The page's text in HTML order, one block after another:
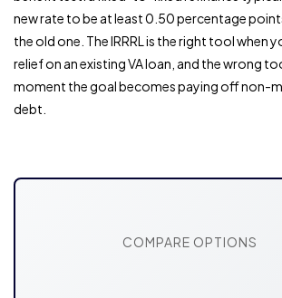
new rate to be at least 0.50 percentage
the old one. The IRRRL is the right tool when
relief on an existing VA loan, and the wrong
moment the goal becomes paying off non-
debt.
COMPARE OPTIONS